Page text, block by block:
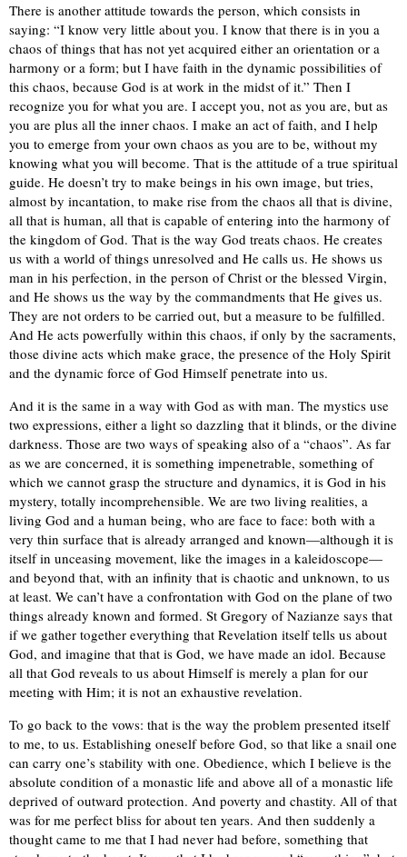
There is another attitude towards the person, which consists in
saying: “I know very little about you. I know that there is in you a
chaos of things that has not yet acquired either an orientation or a
harmony or a form; but I have faith in the dynamic possibilities of
this chaos, because God is at work in the midst of it.” Then I
recognize you for what you are. I accept you, not as you are, but as
you are plus all the inner chaos. I make an act of faith, and I help
you to emerge from your own chaos as you are to be, without my
knowing what you will become. That is the attitude of a true spiritual
guide. He doesn’t try to make beings in his own image, but tries,
almost by incantation, to make rise from the chaos all that is divine,
all that is human, all that is capable of entering into the harmony of
the kingdom of God. That is the way God treats chaos. He creates
us with a world of things unresolved and He calls us. He shows us
man in his perfection, in the person of Christ or the blessed Virgin,
and He shows us the way by the commandments that He gives us.
They are not orders to be carried out, but a measure to be fulfilled.
And He acts powerfully within this chaos, if only by the sacraments,
those divine acts which make grace, the presence of the Holy Spirit
and the dynamic force of God Himself penetrate into us.
And it is the same in a way with God as with man. The mystics use
two expressions, either a light so dazzling that it blinds, or the divine
darkness. Those are two ways of speaking also of a “chaos”. As far
as we are concerned, it is something impenetrable, something of
which we cannot grasp the structure and dynamics, it is God in his
mystery, totally incomprehensible. We are two living realities, a
living God and a human being, who are face to face: both with a
very thin surface that is already arranged and known—although it is
itself in unceasing movement, like the images in a kaleidoscope—
and beyond that, with an infinity that is chaotic and unknown, to us
at least. We can’t have a confrontation with God on the plane of two
things already known and formed. St Gregory of Nazianze says that
if we gather together everything that Revelation itself tells us about
God, and imagine that that is God, we have made an idol. Because
all that God reveals to us about Himself is merely a plan for our
meeting with Him; it is not an exhaustive revelation.
To go back to the vows: that is the way the problem presented itself
to me, to us. Establishing oneself before God, so that like a snail one
can carry one’s stability with one. Obedience, which I believe is the
absolute condition of a monastic life and above all of a monastic life
deprived of outward protection. And poverty and chastity. All of that
was for me perfect bliss for about ten years. And then suddenly a
thought came to me that I had never had before, something that